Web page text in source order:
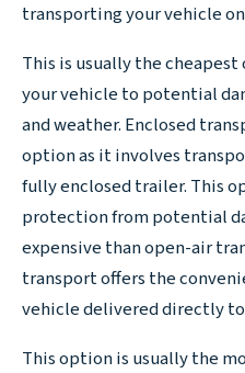
transporting your vehicle
This is usually the
your vehicle to potential
and weather. Enclosed
option as it involves
fully enclosed trailer. This
protection from potential
expensive than open-air
transport offers the
vehicle delivered directly
This option is usually the